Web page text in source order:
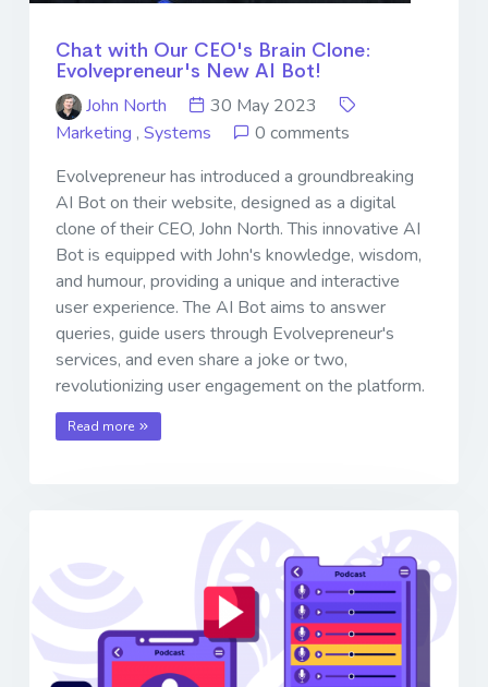
Chat with Our CEO's Brain Clone:
Evolvepreneur's New AI Bot!
John North
30 May 2023
Marketing , Systems
0 comments
Evolvepreneur has introduced a groundbreaking
AI Bot on their website, designed as a digital
clone of their CEO, John North. This innovative AI
Bot is equipped with John's knowledge, wisdom,
and humour, providing a unique and interactive
user experience. The AI Bot aims to answer
queries, guide users through Evolvepreneur's
services, and even share a joke or two,
revolutionizing user engagement on the platform.
Read more